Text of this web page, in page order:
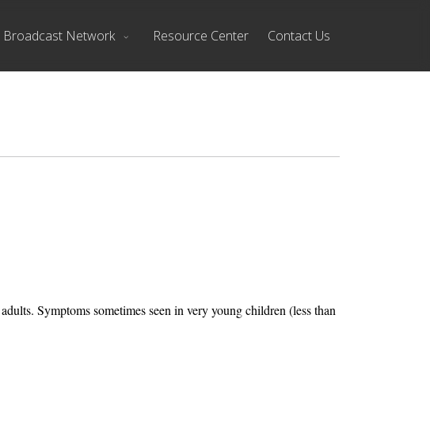
Broadcast Network Resource Center Contact Us
Symptoms sometimes seen in very young children (less than